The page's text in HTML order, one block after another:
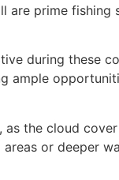
are prime fishing
during these
ample
as the cloud
or deeper